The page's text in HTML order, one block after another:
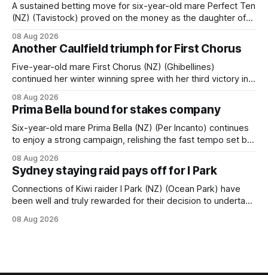
A sustained betting move for six-year-old mare Perfect Ten
(NZ) (Tavistock) proved on the money as the daughter of
when successful in the Bottle Stop Handicap (1800m) at
Caulfield on Saturday. The Nikki Burke-trained mare sat
behind a
08 Aug 2026
Another Caulfield triumph for First Chorus
Five-year-old mare First Chorus (NZ) (Ghibellines)
continued her winter winning spree with her third victory in
Travis Harrison Cup (1800m) for trainer Lindsey Smith. The
New Zealand-bred daughter of Ghibellines was perfectly
handled by apprentice Luke Cartwright, who
08 Aug 2026
Prima Bella bound for stakes company
Six-year-old mare Prima Bella (NZ) (Per Incanto) continues
to enjoy a strong campaign, relishing the fast tempo set by
the Ranvet Handicap (1000m) at Randwick on Saturday.
Trainer Matthew Smith will now thrust the daughter of Per
08 Aug 2026
Sydney staying raid pays off for I Park
Connections of Kiwi raider I Park (NZ) (Ocean Park) have
been well and truly rewarded for their decision to undertake
Brennan-trained five-year-old scoring a dogged victory in
08 Aug 2026